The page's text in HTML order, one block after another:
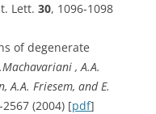
Lett. 30, 1096-1098
of degenerate
, A.A.
A.A. Friesem, and E.
2567 (2004) [pdf]